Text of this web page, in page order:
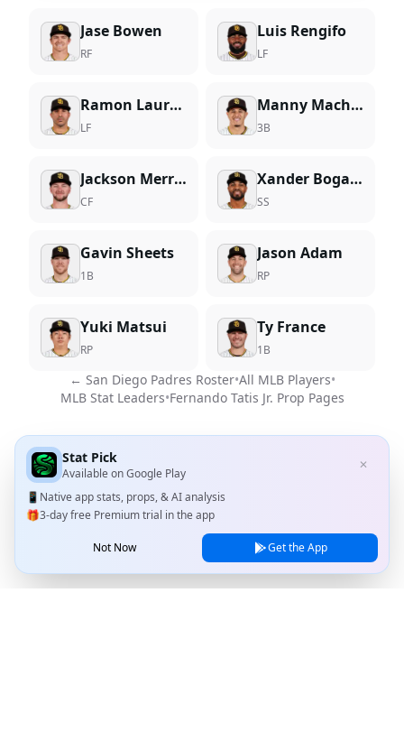
Jase Bowen
RF
Luis Rengifo
LF
Ramon Laureano
LF
Manny Machado
3B
Jackson Merrill
CF
Xander Bogaerts
SS
Gavin Sheets
1B
Jason Adam
RP
Yuki Matsui
RP
Ty France
1B
← San Diego Padres Roster•All MLB Players•
MLB Stat Leaders•Fernando Tatis Jr. Prop Pages
Stat Pick
Available onGoogle Play
✕
📱 Native app stats, props, & AI analysis
🎁3-day free Premium trial in the app
Not Now Get the App